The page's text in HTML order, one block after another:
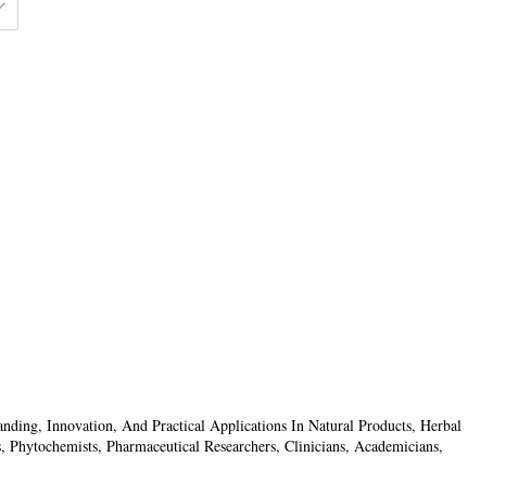
Innovation, And Practical Applications In Natural Products, Herbal
Pharmaceutical Researchers, Clinicians, Academicians,